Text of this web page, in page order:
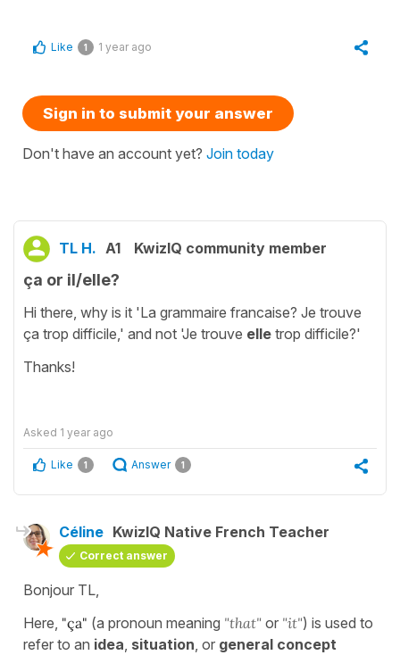
Like 1 1 year ago
Sign in to submit your answer
Don't have an account yet? Join today
TL H. A1 KwizIQ community member
ça or il/elle?
Hi there, why is it 'La grammaire francaise? Je trouve
ça trop difficile,' and not 'Je trouve elle trop difficile?'
Thanks!
Asked 1 year ago
Like 1 Answer 1
Céline KwizIQ Native French Teacher
Correct answer
Bonjour TL,
Here, "ça" (a pronoun meaning "that" or "it") is used to
refer to an idea, situation, or general concept